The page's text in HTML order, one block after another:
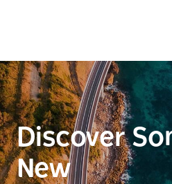
Discover
New